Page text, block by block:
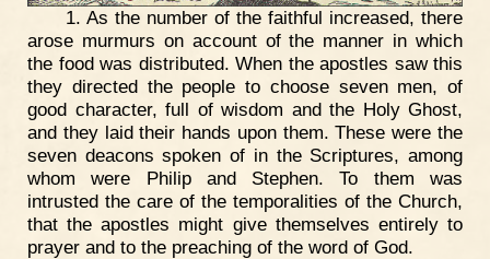
1. As the number of the faithful increased, there
arose murmurs on account of the manner in which
the food was distributed. When the apostles saw this
they directed the people to choose seven men, of
good character, full of wisdom and the Holy Ghost,
and they laid their hands upon them. These were the
seven deacons spoken of in the Scriptures, among
whom were Philip and Stephen. To them was
intrusted the care of the temporalities of the Church,
that the apostles might give themselves entirely to
prayer and to the preaching of the word of God.